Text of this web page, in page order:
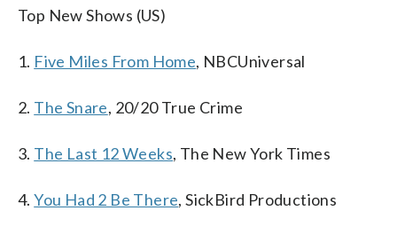
Top New Shows (US)
1. Five Miles From Home, NBCUniversal
2. The Snare, 20/20 True Crime
3. The Last 12 Weeks, The New York Times
4.You Had 2 Be There, SickBird Productions